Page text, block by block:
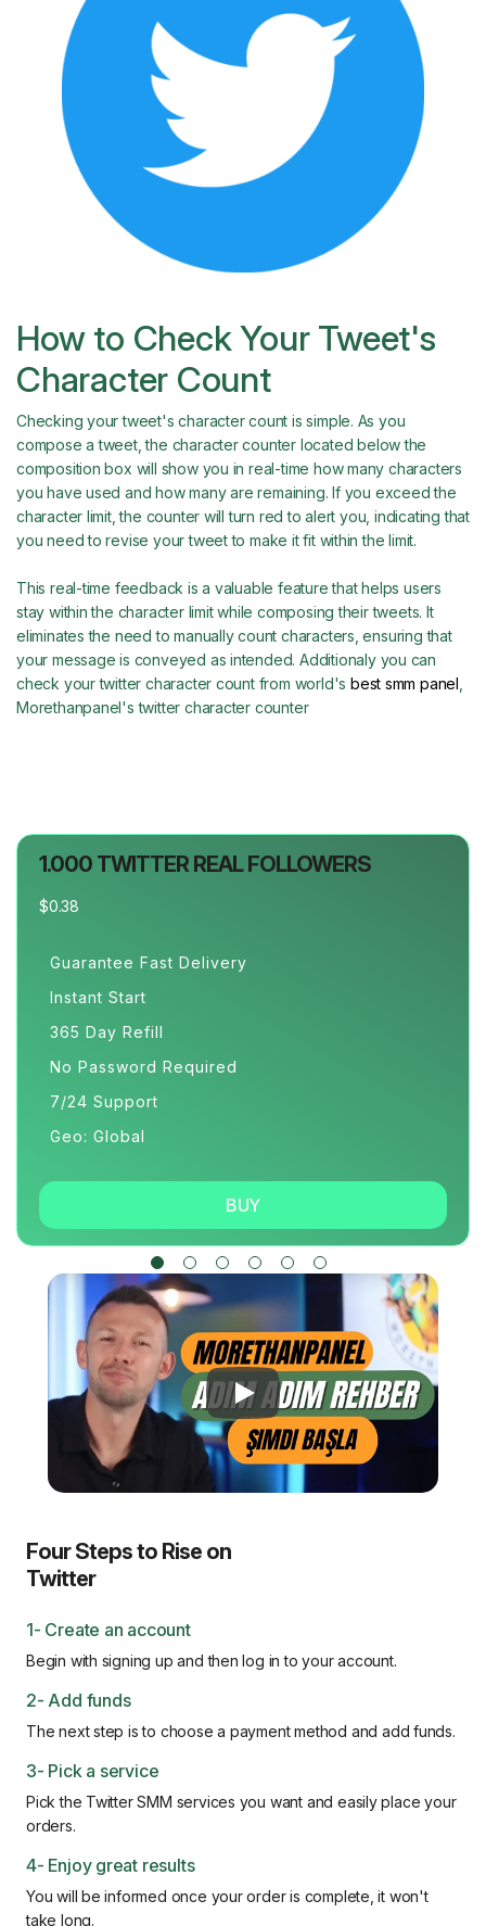
How to Check Your Tweet's
Character Count
Checking your tweet's character count is simple. As you
compose a tweet, the character counter located below the
composition box will show you in real-time how many characters
you have used and how many are remaining. If you exceed the
character limit, the counter will turn red to alert you, indicating that
you need to revise your tweet to make it fit within the limit.
This real-time feedback is a valuable feature that helps users
stay within the character limit while composing their tweets. It
eliminates the need to manually count characters, ensuring that
your message is conveyed as intended. Additionaly you can
check your twitter character count from world's best smm panel
Morethanpanel's twitter character counter
1.000 TWITTER REAL FOLLOWERS
$0.38
Guarantee Fast Delivery
Instant Start
365 Day Refill
No Password Required
7/24 Support
Geo: Global
BUY
Four Steps to Rise on
Twitter
1- Create an account
Begin with signing up and then log in to your account.
2- Add funds
The next step is to choose a payment method and add funds.
3- Pick a service
Pick the Twitter SMM services you want and easily place your
orders.
4- Enjoy great results
You will be informed once your order is complete, it won't
take long.